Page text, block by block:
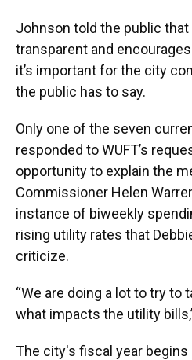
Johnson told the public
transparent and
it’s important for the city
the public has to say.
Only one of the seven
responded to WUFT’s
opportunity to explain the
Commissioner Helen
instance of biweekly
rising utility rates that
criticize.
“We are doing a lot to try to
what impacts the utility
The city's fiscal year begins